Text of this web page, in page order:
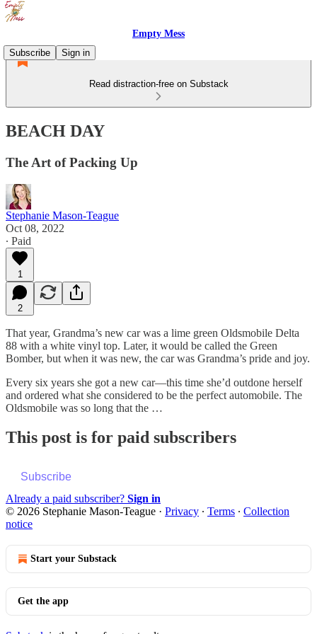
Empty Mess
Subscribe
Sign in
Read distraction-free on Substack
BEACH DAY
The Art of Packing Up
Stephanie Mason-Teague
Oct 08, 2022
∙ Paid
1
2
That year, Grandma’s new car was a lime green Oldsmobile Delta
88 with a white vinyl top. Later, it would be called the Green
Bomber, but when it was new, the car was Grandma’s pride and joy.
Every six years she got a new car—this time she’d outdone herself
and ordered what she considered to be the perfect automobile. The
Oldsmobile was so long that the …
This post is for paid subscribers
Subscribe
Already a paid subscriber? Sign in
© 2026 Stephanie Mason-Teague · Privacy ∙ Terms ∙ Collection
notice
Start your Substack
Get the app